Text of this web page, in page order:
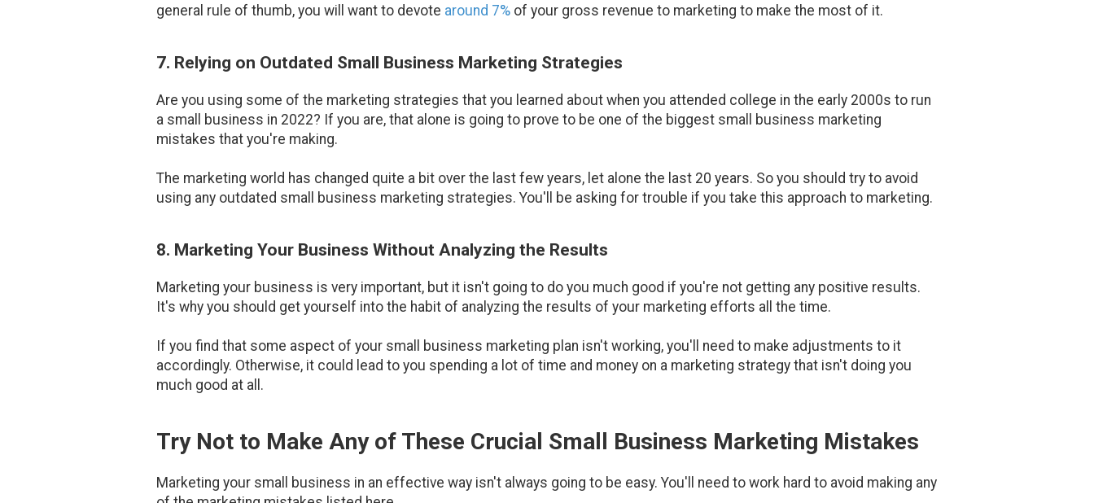
general rule of thumb, you will want to devote around 7% of your gross revenue to marketing to make the most of it.
7. Relying on Outdated Small Business Marketing Strategies
Are you using some of the marketing strategies that you learned about when you attended college in the early 2000s to run
a small business in 2022? If you are, that alone is going to prove to be one of the biggest small business marketing
mistakes that you're making.
The marketing world has changed quite a bit over the last few years, let alone the last 20 years. So you should try to avoid
using any outdated small business marketing strategies. You'll be asking for trouble if you take this approach to marketing.
8. Marketing Your Business Without Analyzing the Results
Marketing your business is very important, but it isn't going to do you much good if you're not getting any positive results.
It's why you should get yourself into the habit of analyzing the results of your marketing efforts all the time.
If you find that some aspect of your small business marketing plan isn't working, you'll need to make adjustments to it
accordingly. Otherwise, it could lead to you spending a lot of time and money on a marketing strategy that isn't doing you
much good at all.
Try Not to Make Any of These Crucial Small Business Marketing Mistakes
Marketing your small business in an effective way isn't always going to be easy. You'll need to work hard to avoid making any